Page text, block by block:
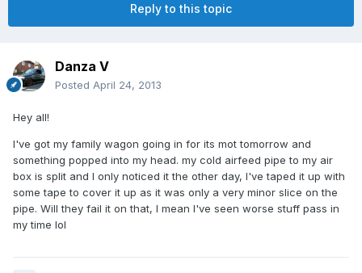
Reply to this topic
Danza V
Posted April 24, 2013
Hey all!
I've got my family wagon going in for its mot tomorrow and
something popped into my head. my cold airfeed pipe to my air
box is split and I only noticed it the other day, I've taped it up with
some tape to cover it up as it was only a very minor slice on the
pipe. Will they fail it on that, I mean I've seen worse stuff pass in
my time lol